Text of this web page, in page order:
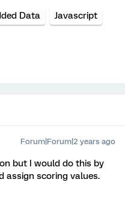
Data Javascript
Forum|Forum|2 years ago
but I would do this by
assign scoring values.